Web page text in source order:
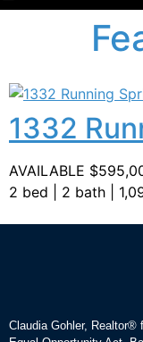
1332
AVAILABLE
2 bed | 2 bath |
Claudia Gohler, Realtor®